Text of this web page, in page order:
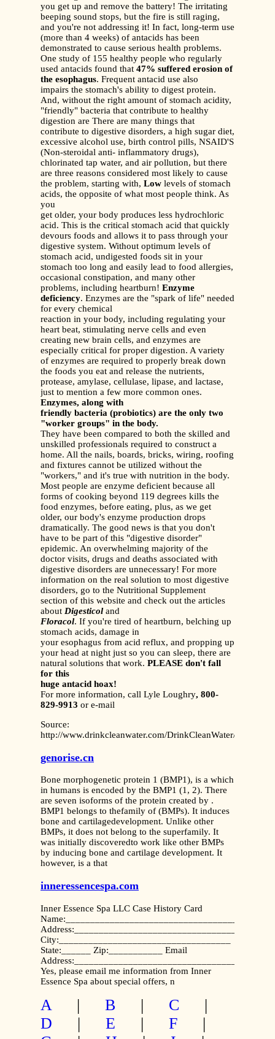
you get up and remove the battery! The irritating
beeping sound stops, but the fire is still raging,
and you're not addressing it! In fact, long-term use
(more than 4 weeks) of antacids has been
demonstrated to cause serious health problems.
One study of 155 healthy people who regularly
used antacids found that 47% suffered erosion of
the esophagus. Frequent antacid use also
impairs the stomach's ability to digest protein.
And, without the right amount of stomach acidity,
"friendly" bacteria that contribute to healthy
digestion are There are many things that
contribute to digestive disorders, a high sugar diet,
excessive alcohol use, birth control pills, NSAID'S
(Non-steroidal anti- inflammatory drugs),
chlorinated tap water, and air pollution, but there
are three reasons considered most likely to cause
the problem, starting with, Low levels of stomach
acids, the opposite of what most people think. As
you
get older, your body produces less hydrochloric
acid. This is the critical stomach acid that quickly
devours foods and allows it to pass through your
digestive system. Without optimum levels of
stomach acid, undigested foods sit in your
stomach too long and easily lead to food allergies,
occasional constipation, and many other
problems, including heartburn! Enzyme
deficiency. Enzymes are the "spark of life" needed
for every chemical
reaction in your body, including regulating your
heart beat, stimulating nerve cells and even
creating new brain cells, and enzymes are
especially critical for proper digestion. A variety
of enzymes are required to properly break down
the foods you eat and release the nutrients,
protease, amylase, cellulase, lipase, and lactase,
just to mention a few more common ones.
Enzymes, along with
friendly bacteria (probiotics) are the only two
"worker groups" in the body.
They have been compared to both the skilled and
unskilled professionals required to construct a
home. All the nails, boards, bricks, wiring, roofing
and fixtures cannot be utilized without the
"workers," and it's true with nutrition in the body.
Most people are enzyme deficient because all
forms of cooking beyond 119 degrees kills the
food enzymes, before eating, plus, as we get
older, our body's enzyme production drops
dramatically. The good news is that you don't
have to be part of this "digestive disorder"
epidemic. An overwhelming majority of the
doctor visits, drugs and deaths associated with
digestive disorders are unnecessary! For more
information on the real solution to most digestive
disorders, go to the Nutritional Supplement
section of this website and check out the articles
about Digesticol and
Floracol. If you're tired of heartburn, belching up
stomach acids, damage in
your esophagus from acid reflux, and propping up
your head at night just so you can sleep, there are
natural solutions that work. PLEASE don't fall
for this
huge antacid hoax!
For more information, call Lyle Loughry, 800-
829-9913 or e-mail
Source:
http://www.drinkcleanwater.com/DrinkCleanWater/
genorise.cn
Bone morphogenetic protein 1 (BMP1), is a which
in humans is encoded by the BMP1 (1, 2). There
are seven isoforms of the protein created by .
BMP1 belongs to thefamily of (BMPs). It induces
bone and cartilagedevelopment. Unlike other
BMPs, it does not belong to the superfamily. It
was initially discoveredto work like other BMPs
by inducing bone and cartilage development. It
however, is a that
inneressencespa.com
Inner Essence Spa LLC Case History Card
City:___________________________________
State:______ Zip:___________ Email
Yes, please email me information from Inner
Essence Spa about special offers, n
A | B | C
|
D
| E | F
|